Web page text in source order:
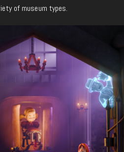
of museum types.